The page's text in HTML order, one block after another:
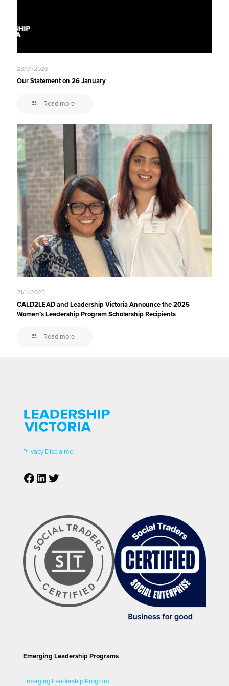
23/01/2026
Our Statement on 26 January
Read more
21/11/2025
CALD2LEAD and Leadership Victoria Announce the 2025
Women’s Leadership Program Scholarship Recipients
Read more
Privacy Disclaimer
Facebook
LinkedIn
Twitter
Emerging Leadership Programs
Emerging Leadership Program